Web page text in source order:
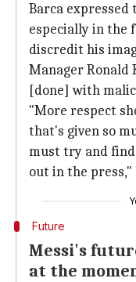
Barca
especially in the
discredit his
Manager Ronald
[done] with
"More respect
that's given so
must try and
out in the press,"
Future
Messi's
at the